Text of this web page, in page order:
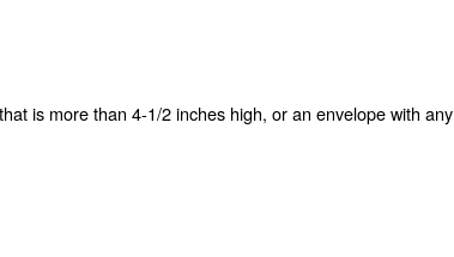
is more than 4-1/2 inches high, or an envelope with any